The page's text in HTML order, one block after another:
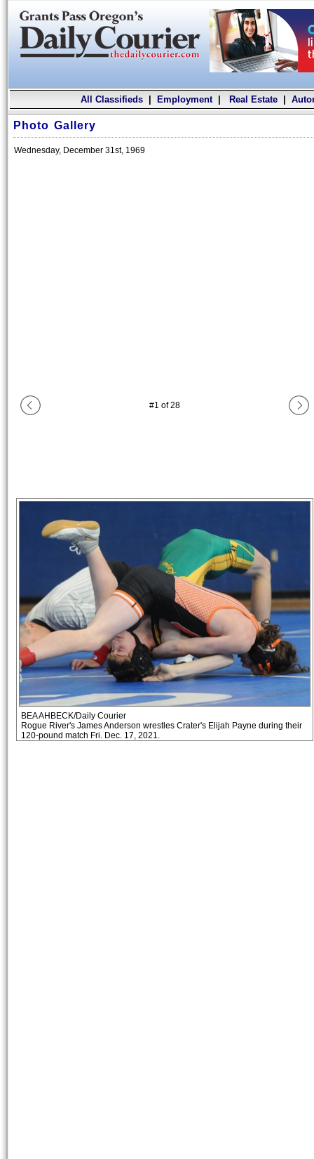
All Classifieds| Employment| Real Estate|
Photo Gallery
Wednesday, December 31st, 1969
#1 of28
BEA AHBECK/Daily Courier
Rogue River's James Anderson wrestles Crater's Elijah Payne during their
120-pound match Fri. Dec. 17, 2021.